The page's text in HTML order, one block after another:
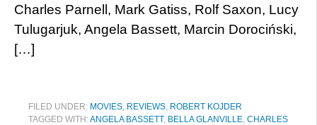
Charles Parnell, Mark Gatiss, Rolf Saxon, Lucy
Tulugarjuk, Angela Bassett, Marcin Dorociński,
[…]
FILED UNDER: MOVIES, REVIEWS, ROBERT KOJDER
TAGGED WITH:ANGELA BASSETT, BELLA GLANVILLE, CHARLES